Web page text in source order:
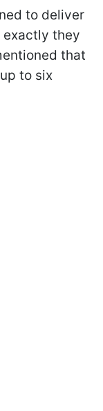
to deliver
exactly they
that
to six